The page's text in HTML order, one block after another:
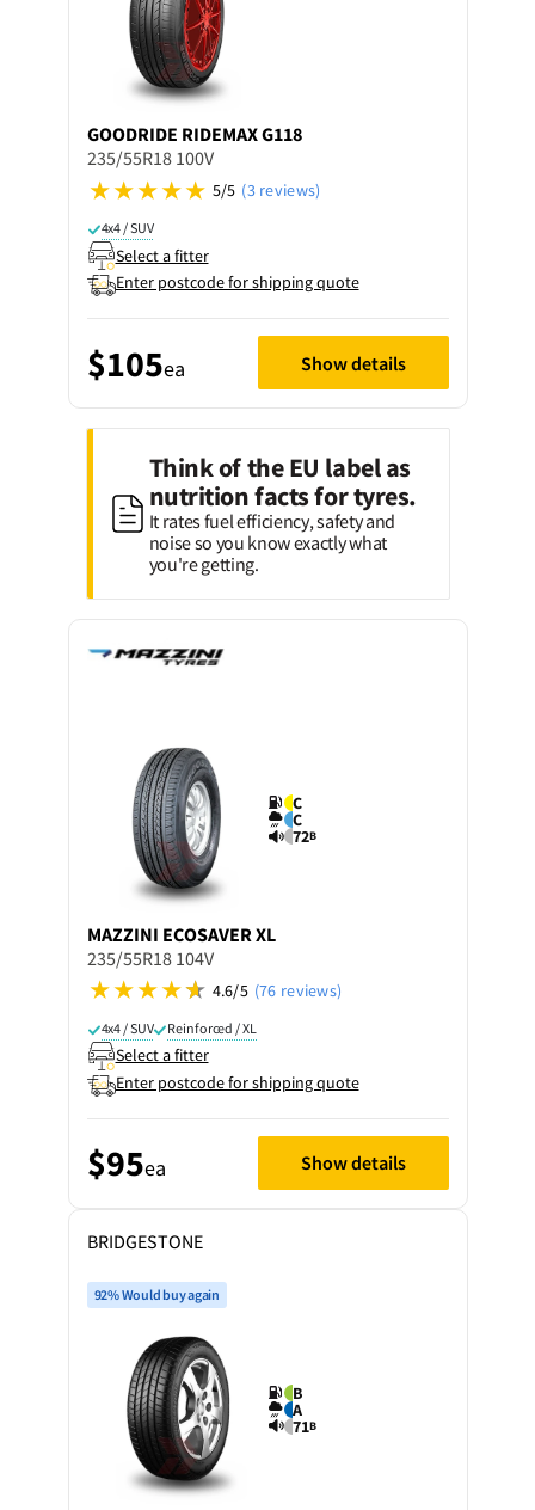
GOODRIDE RIDEMAX G118
235/55R18 100V
5/5 (3 reviews)
4x4 / SUV
Select a fitter
Enter postcode for shipping quote
$105ea Show details
Think of the EU label as
nutrition facts for tyres.
It rates fuel efficiency, safety and
noise so you know exactly what
you're getting.
C
C
72B
MAZZINI ECOSAVER XL
235/55R18 104V
4.6/5 (76 reviews)
4x4 / SUV Reinforced / XL
Select a fitter
Enter postcode for shipping quote
$95ea Show details
BRIDGESTONE
92% Would buy again
B
A
71B